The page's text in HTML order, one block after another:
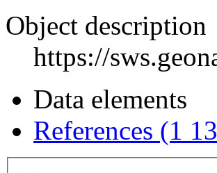
Object description
https://
Data elements
References (1